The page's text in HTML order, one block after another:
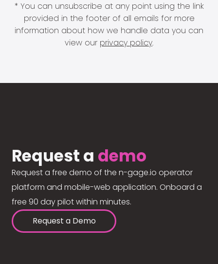
* You can unsubscribe at any point using the link
provided in the footer of all emails for more
information about how we handle data you can
view our privacy policy.
Request a demo
Request a free demo of the n-gage.io operator
platform and mobile-web application. Onboard a
free 90 day pilot within minutes.
Request a Demo